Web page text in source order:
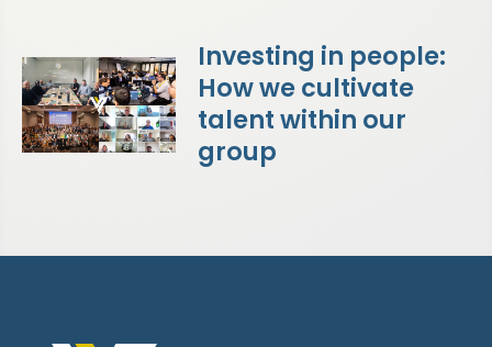
Investing in people:
How we cultivate
talent within our
group